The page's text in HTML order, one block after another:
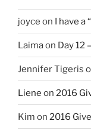
joyce on I have a
Laimaon Day 12
Jennifer Tigeris
Liene on 2016
Kim on 2016